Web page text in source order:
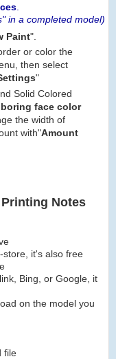
in a completed model)
Paint".
or color the
then select
"
Solid Colored
face color
the width of
with"Amount
Notes
store, it's also free
Bing, or Google, it
on the model you
file